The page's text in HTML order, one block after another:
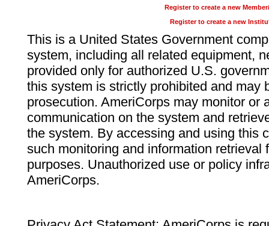
Register to create a new
Register to create a new
This is a United States Government
system, including all related equipment,
provided only for authorized U.S.
this system is strictly prohibited and may
prosecution. AmeriCorps may monitor or
communication on the system and
the system. By accessing and using this
such monitoring and information retrieval
purposes. Unauthorized use or policy
AmeriCorps.